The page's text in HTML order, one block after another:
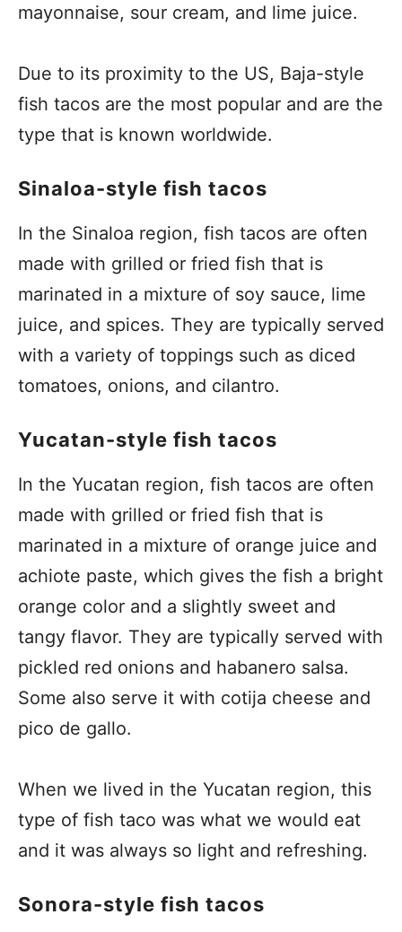
mayonnaise, sour cream, and lime juice.
Due to its proximity to the US, Baja-style
fish tacos are the most popular and are the
type that is known worldwide.
Sinaloa-style fish tacos
In the Sinaloa region, fish tacos are often
made with grilled or fried fish that is
marinated in a mixture of soy sauce, lime
juice, and spices. They are typically served
with a variety of toppings such as diced
tomatoes, onions, and cilantro.
Yucatan-style fish tacos
In the Yucatan region, fish tacos are often
made with grilled or fried fish that is
marinated in a mixture of orange juice and
achiote paste, which gives the fish a bright
orange color and a slightly sweet and
tangy flavor. They are typically served with
pickled red onions and habanero salsa.
Some also serve it with cotija cheese and
pico de gallo.
When we lived in the Yucatan region, this
type of fish taco was what we would eat
and it was always so light and refreshing.
Sonora-style fish tacos